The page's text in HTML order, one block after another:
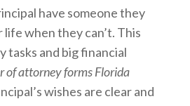
have someone they
when they can’t. This
tasks and big financial
of attorney forms Florida
wishes are clear and